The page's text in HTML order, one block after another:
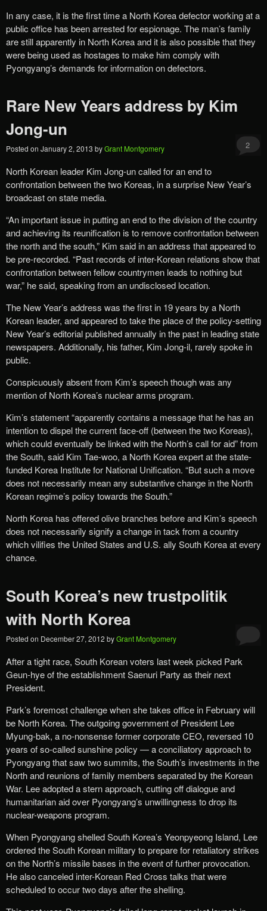
In any case, it is the first time a North Korea defector working at a
public office has been arrested for espionage. The man’s family
are still apparently in North Korea and it is also possible that they
were being used as hostages to make him comply with
Pyongyang’s demands for information on defectors.
Rare New Years address by Kim
Jong-un
Posted on January 2, 2013 byGrant Montgomery 2
North Korean leader Kim Jong-un called for an end to
confrontation between the two Koreas, in a surprise New Year’s
broadcast on state media.
“An important issue in putting an end to the division of the country
and achieving its reunification is to remove confrontation between
the north and the south,” Kim said in an address that appeared to
be pre-recorded. “Past records of inter-Korean relations show that
confrontation between fellow countrymen leads to nothing but
war,” he said, speaking from an undisclosed location.
The New Year’s address was the first in 19 years by a North
Korean leader, and appeared to take the place of the policy-setting
New Year’s editorial published annually in the past in leading state
newspapers. Additionally, his father, Kim Jong-il, rarely spoke in
public.
Conspicuously absent from Kim’s speech though was any
mention of North Korea’s nuclear arms program.
Kim’s statement “apparently contains a message that he has an
intention to dispel the current face-off (between the two Koreas),
which could eventually be linked with the North’s call for aid” from
the South, said Kim Tae-woo, a North Korea expert at the state-
funded Korea Institute for National Unification. “But such a move
does not necessarily mean any substantive change in the North
Korean regime’s policy towards the South.”
North Korea has offered olive branches before and Kim’s speech
does not necessarily signify a change in tack from a country
which vilifies the United States and U.S. ally South Korea at every
chance.
South Korea’s new trustpolitik
with North Korea
Posted on December 27, 2012 byGrant Montgomery
After a tight race, South Korean voters last week picked Park
Geun-hye of the establishment Saenuri Party as their next
President.
Park’s foremost challenge when she takes office in February will
be North Korea. The outgoing government of President Lee
Myung-bak, a no-nonsense former corporate CEO, reversed 10
years of so-called sunshine policy — a conciliatory approach to
Pyongyang that saw two summits, the South’s investments in the
North and reunions of family members separated by the Korean
War. Lee adopted a stern approach, cutting off dialogue and
humanitarian aid over Pyongyang’s unwillingness to drop its
nuclear-weapons program.
When Pyongyang shelled South Korea’s Yeonpyeong Island, Lee
ordered the South Korean military to prepare for retaliatory strikes
on the North’s missile bases in the event of further provocation.
He also canceled inter-Korean Red Cross talks that were
scheduled to occur two days after the shelling.